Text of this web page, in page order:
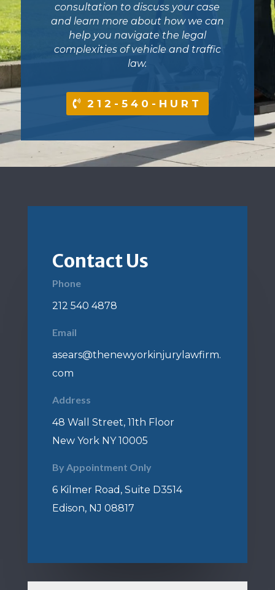
consultation to discuss your case
and learn more about how we can
help you navigate the legal
complexities of vehicle and traffic
law.
212-540-HURT
Contact Us
Phone
212 540 4878
Email
asears@thenewyorkinjurylawfirm.
com
Address
48 Wall Street, 11th Floor
New York NY 10005
By Appointment Only
6 Kilmer Road, Suite D3514
Edison, NJ 08817